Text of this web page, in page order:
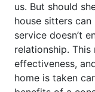
us. But should
house sitters
service doesn’t
relationship.
effectiveness,
home is taken